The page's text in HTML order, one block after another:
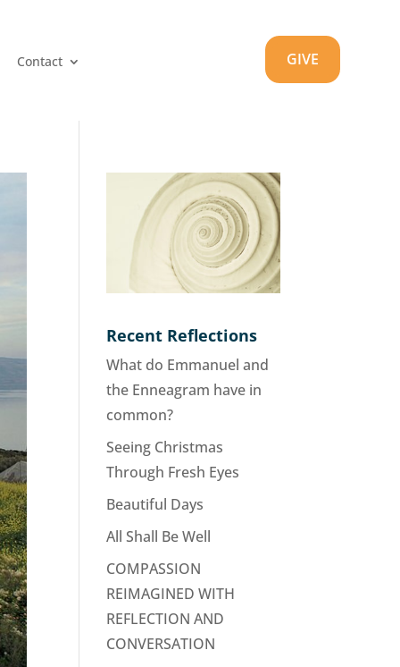
Contact GIVE
Recent Reflections
What do Emmanuel and
the Enneagram have in
common?
Seeing Christmas
Through Fresh Eyes
Beautiful Days
All Shall Be Well
COMPASSION
REIMAGINED WITH
REFLECTION AND
CONVERSATION